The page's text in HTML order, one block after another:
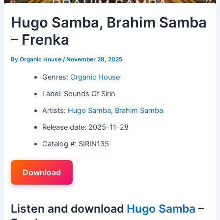
Hugo Samba, Brahim Samba
– Frenka
ByOrganic House/ November 28, 2025
Genres:Organic House
Label: Sounds Of Sirin
Artists: Hugo Samba, Brahim Samba
Release date: 2025-11-28
Catalog #: SIRIN135
Download
Listen and download Hugo Samba –